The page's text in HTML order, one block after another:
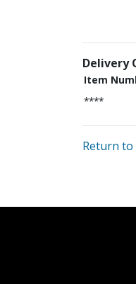
Delivery
Item
****
Return to